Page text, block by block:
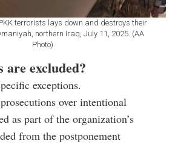
terrorists lays down and destroys their
northern Iraq, July 11, 2025. (AA
Photo)
are excluded?
exceptions.
over intentional
as part of the organization’s
from the postponement